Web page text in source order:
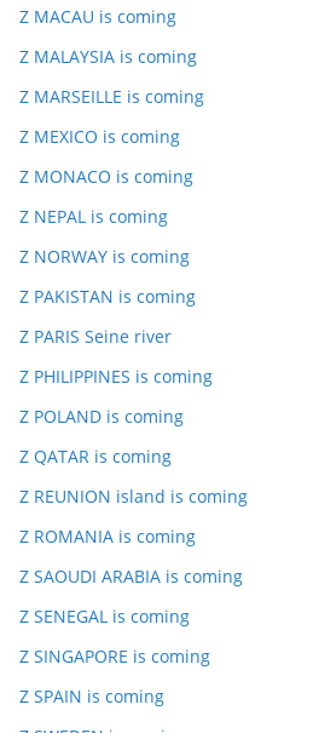
Z MACAU is coming
Z MALAYSIA is coming
Z MARSEILLE is coming
Z MEXICO is coming
Z MONACO is coming
Z NEPAL is coming
Z NORWAY is coming
Z PAKISTAN is coming
Z PARIS Seine river
Z PHILIPPINES is coming
Z POLAND is coming
Z QATAR is coming
Z REUNION island is coming
Z ROMANIA is coming
Z SAOUDI ARABIA is coming
Z SENEGAL is coming
Z SINGAPORE is coming
Z SPAIN is coming